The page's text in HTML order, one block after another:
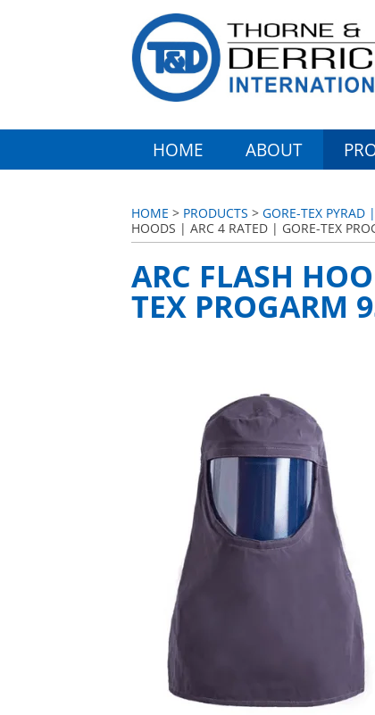
HOME ABOUT
HOME > PRODUCTS > GORE-TEX PYRAD
HOODS | ARC 4 RATED | GORE-TEX
ARC FLASH
TEX PROGARM